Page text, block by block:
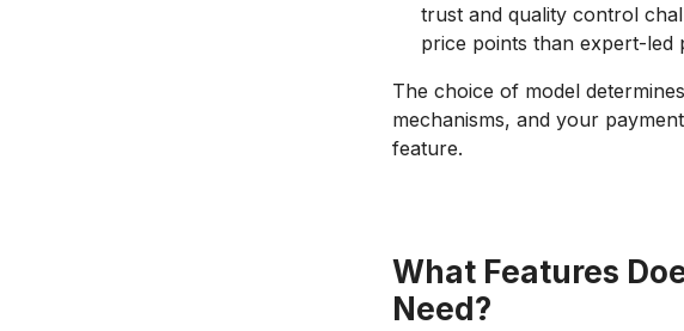
trust and quality control
price points than expert-led
The choice of model
mechanisms, and your
feature.
What Features
Need?